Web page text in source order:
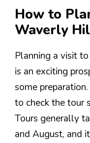
How to
Waverly
Planning a visit
is an exciting
some
to check the tour
Tours generally
and August, and